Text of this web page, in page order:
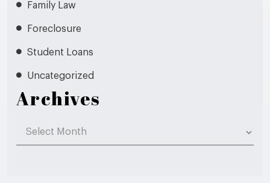
Family Law
Foreclosure
Student Loans
Uncategorized
Archives
Archives